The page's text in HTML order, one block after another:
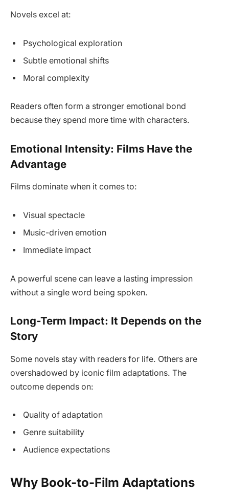
Novels excel at:
Psychological exploration
Subtle emotional shifts
Moral complexity
Readers often form a stronger emotional bond
because they spend more time with characters.
Emotional Intensity: Films Have the
Advantage
Films dominate when it comes to:
Visual spectacle
Music-driven emotion
Immediate impact
A powerful scene can leave a lasting impression
without a single word being spoken.
Long-Term Impact: It Depends on the
Story
Some novels stay with readers for life. Others are
overshadowed by iconic film adaptations. The
outcome depends on:
Quality of adaptation
Genre suitability
Audience expectations
Why Book-to-Film Adaptations